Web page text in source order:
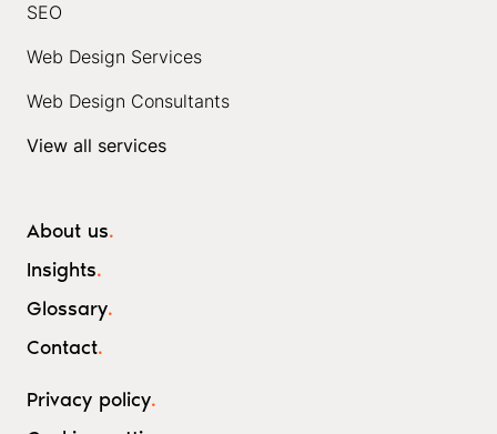
About us.
Insights.
Glossary.
Contact.
SEO
Web Design Services
Web Design Consultants
View all services
Privacy policy.